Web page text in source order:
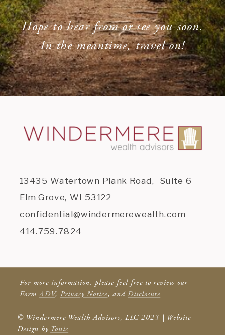
Hope to hear from or see you soon.
In the meantime, travel on!
© Windermere Wealth Advisors, LLC 2023 | Website
Design by Tonic
13435 Watertown Plank Road, Suite 6
Elm Grove, WI 53122
confidential@windermerewealth.com
414.759.7824
For more information, please feel free to review our
FormADV, Privacy Notice, andDisclosure